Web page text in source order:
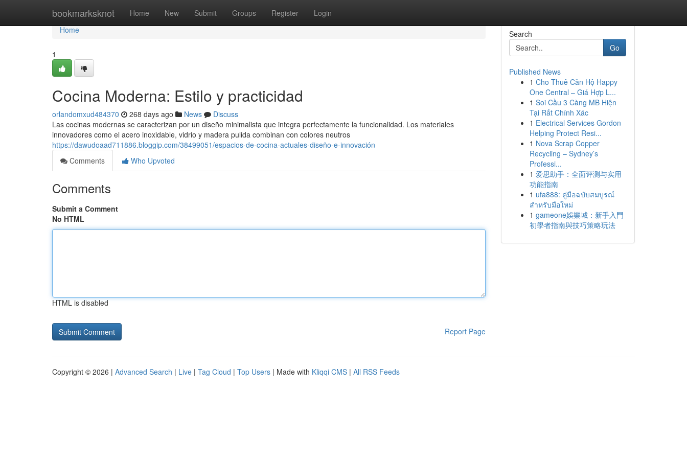
bookmarksknot Home New Submit Groups Register Login
Home
Home
1
Cocina Moderna: Estilo y practicidad
orlandomxud484370 268 days ago News
Discuss
Las cocinas modernas se caracterizan por un diseño minimalista que integra perfectamente la funcionalidad. Los materiales
innovadores como el acero inoxidable, vidrio y madera pulida combinan con colores neutros
https://dawudoaad711886.bloggip.com/38499051/espacios-de-cocina-actuales-diseño-e-innovación
Comments
Who Upvoted
Comments
Submit a Comment
No HTML
HTML is disabled
Report Page
Search
Go
Published News
1 Cho Thuê Căn Hộ Happy
One Central – Giá Hợp L...
1 Soi Cầu 3 Càng MB Hiện
Tại Rất Chính Xác
1 Electrical Services Gordon
Helping Protect Resi...
1 Nova Scrap Copper
Recycling – Sydney’s
Professi...
1 爱思助手：全面评测与实用
功能指南
1 ufa888: คู่มือฉบับสมบูรณ์
สำหรับมือใหม่
1 gameone娛樂城：新手入門
初學者指南與技巧策略玩法
Copyright © 2026 | Advanced Search | Live | Tag Cloud | Top Users | Made with Kliqqi CMS | All RSS Feeds